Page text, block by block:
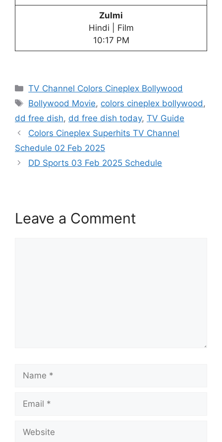
Zulmi
Hindi | Film
10:17 PM
Categories
TV Channel Colors Cineplex Bollywood
Tags
Bollywood Movie, colors cineplex bollywood ,
dd free dish, dd free dish today, TV Guide
Colors Cineplex Superhits TV Channel
Schedule 02 Feb 2025
DD Sports 03 Feb 2025 Schedule
Leave a Comment
Name
Email
Website